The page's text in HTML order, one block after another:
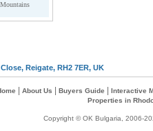
Reigate, RH2 7ER, UK
About Us Buyers Guide
Interactive
Properties in
Copyright © OK Bulgaria, 2006-